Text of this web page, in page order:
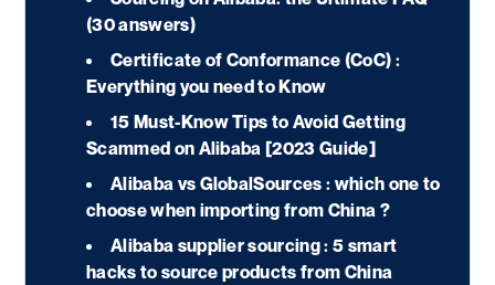
(30 answers)
Certificate of Conformance (CoC) :
Everything you need to Know
15 Must-Know Tips to Avoid Getting
Scammed on Alibaba [2023 Guide]
Alibaba vs GlobalSources : which one to
choose when importing from China ?
Alibaba supplier sourcing : 5 smart
hacks to source products from China